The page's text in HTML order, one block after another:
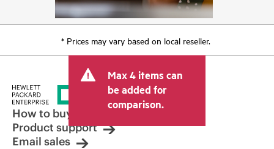
* Prices may vary based on local reseller.
Max 4 items can
be added for
comparison.
How to buy
Product support
Email sales